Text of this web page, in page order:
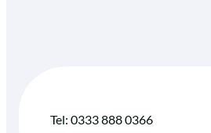
Tel: 0333 888 0366